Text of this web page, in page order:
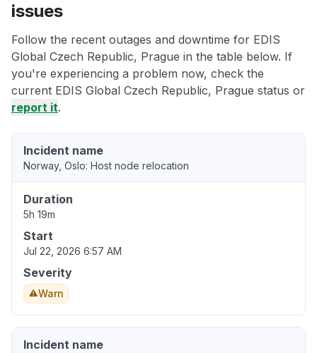
issues
Follow the recent outages and downtime for EDIS
Global Czech Republic, Prague in the table below. If
you're experiencing a problem now, check the
current EDIS Global Czech Republic, Prague status or
report it.
Incident name
Norway, Oslo: Host node relocation
Duration
5h 19m
Start
Jul 22, 2026 6:57 AM
Severity
Warn
Incident name